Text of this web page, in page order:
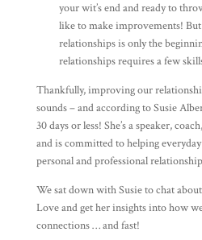
your wit’s end and ready to
like to make improvements!
relationships is only the
relationships requires a few
Thankfully, improving our
sounds – and according to Susie
30 days or less! She’s a speaker,
and is committed to helping
personal and professional
We sat down with Susie to chat
Love and get her insights into how
connections … and fast!